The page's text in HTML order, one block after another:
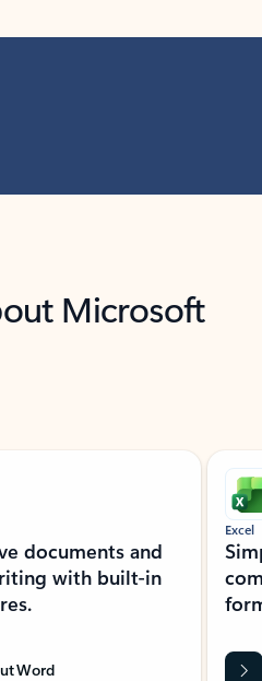
Microsoft
documents and
with built-in
Word
Excel